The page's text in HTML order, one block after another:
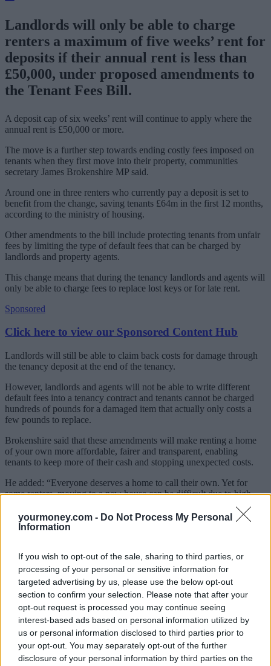
yourmoney.com - Do Not Process My Personal
Information
If you wish to opt-out of the sale, sharing to third parties, or
processing of your personal or sensitive information for
targeted advertising by us, please use the below opt-out
section to confirm your selection. Please note that after your
opt-out request is processed you may continue seeing
interest-based ads based on personal information utilized by
us or personal information disclosed to third parties prior to
your opt-out. You may separately opt-out of the further
disclosure of your personal information by third parties on the
Landlords will only be able to charge
renters a maximum of five weeks’ rent for
deposits if their annual rent is less than
£50,000, under proposed amendments to
the Tenant Fees Bill.
A deposit cap of six weeks’ rent will continue to apply where the
annual rent is £50,000 or more.
The move is a further step towards ending costly fees imposed on
tenants when they first move into their property, communities
secretary James Brokenshire MP said.
Around one in three renters who currently pay a deposit is set to
benefit from the change, saving tenants £64m in the first 12 months,
according to the ministry of housing.
Other amendments to the bill include protecting tenants from unfair
fees by limiting the type of default fees that can be charged by
landlords and property agents.
This change means that during the tenancy landlords and agents will
only be able to charge fees to replace lost keys or for late rent.
Sponsored
Click here to view our Sponsored Content Hub
Landlords will still be able to claim back costs for damage through
the tenancy deposit at the end of the tenancy.
However, landlords and agents will not be able to write different
default fees into a tenancy contract and tenants cannot be charged
hundreds of pounds for a damaged item that actually only costs a
few pounds to replace.
Brokenshire said that these amendments will make renting a home
of your own more affordable, fairer and transparent, enabling
tenants to keep more of their cash and stopping unexpected costs.
He added: “Everyone deserves a home to call their own. Yet for
some renters, moving to a new house can be difficult due to high
“This is unacceptable. I want to see a housing market that truly
Landlords criticise government’s decision
However, two landlords associations criticised the proposed cap on
security deposits.
Policy director for the Residential Landlords Association, David
Smith, said that landlords will feel badly let down by the
government.